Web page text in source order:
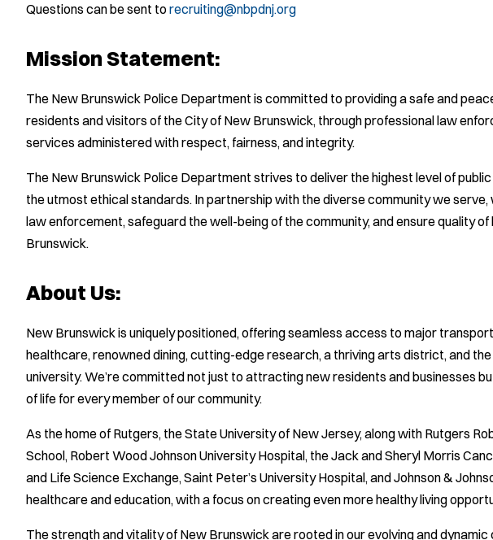
Questions can be sent to recruiting@nbpdnj.org
Mission Statement:
The New Brunswick Police Department is committed to providing a safe and
residents and visitors of the City of New Brunswick, through professional law
services administered with respect, fairness, and integrity.
The New Brunswick Police Department strives to deliver the highest level of
the utmost ethical standards. In partnership with the diverse community we
law enforcement, safeguard the well-being of the community, and ensure quality
Brunswick.
About Us:
New Brunswick is uniquely positioned, offering seamless access to major
healthcare, renowned dining, cutting-edge research, a thriving arts district, and
university. We’re committed not just to attracting new residents and businesses
of life for every member of our community.
As the home of Rutgers, the State University of New Jersey, along with Rutgers
School, Robert Wood Johnson University Hospital, the Jack and Sheryl Morris
and Life Science Exchange, Saint Peter’s University Hospital, and Johnson &
healthcare and education, with a focus on creating even more healthy living
The strength and vitality of New Brunswick are rooted in our evolving and